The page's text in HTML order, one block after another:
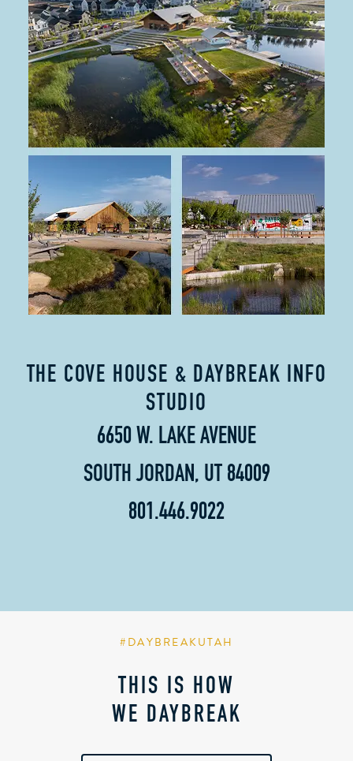
THE COVE HOUSE & DAYBREAK INFO
STUDIO
6650 W. LAKE AVENUE
SOUTH JORDAN, UT 84009
801.446.9022
#DAYBREAKUTAH
THIS IS HOW
WE DAYBREAK